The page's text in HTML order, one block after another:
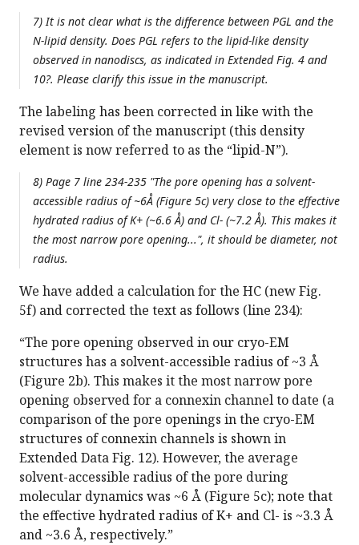
7) It is not clear what is the difference between PGL and the
N-lipid density. Does PGL refers to the lipid-like density
observed in nanodiscs, as indicated in Extended Fig. 4 and
10?. Please clarify this issue in the manuscript.
The labeling has been corrected in like with the
revised version of the manuscript (this density
element is now referred to as the “lipid-N”).
8) Page 7 line 234-235 "The pore opening has a solvent-
accessible radius of ~6Å (Figure 5c) very close to the effective
hydrated radius of K+ (~6.6 Å) and Cl- (~7.2 Å). This makes it
the most narrow pore opening...", it should be diameter, not
radius.
We have added a calculation for the HC (new Fig.
5f) and corrected the text as follows (line 234):
“The pore opening observed in our cryo-EM
structures has a solvent-accessible radius of ~3 Å
(Figure 2b). This makes it the most narrow pore
opening observed for a connexin channel to date (a
comparison of the pore openings in the cryo-EM
structures of connexin channels is shown in
Extended Data Fig. 12). However, the average
solvent-accessible radius of the pore during
molecular dynamics was ~6 Å (Figure 5c); note that
the effective hydrated radius of K+ and Cl- is ~3.3 Å
and ~3.6 Å, respectively.”